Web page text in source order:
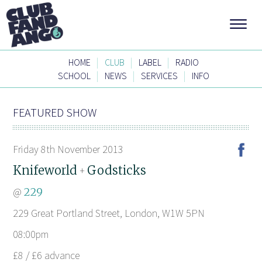
HOME | CLUB | LABEL |
RADIO
SCHOOL | NEWS | SERVICES | INFO
FEATURED SHOW
Friday 8th November 2013
Knifeworld + Godsticks
@229
229 Great Portland Street, London, W1W 5PN
08:00pm
£8 / £6 advance